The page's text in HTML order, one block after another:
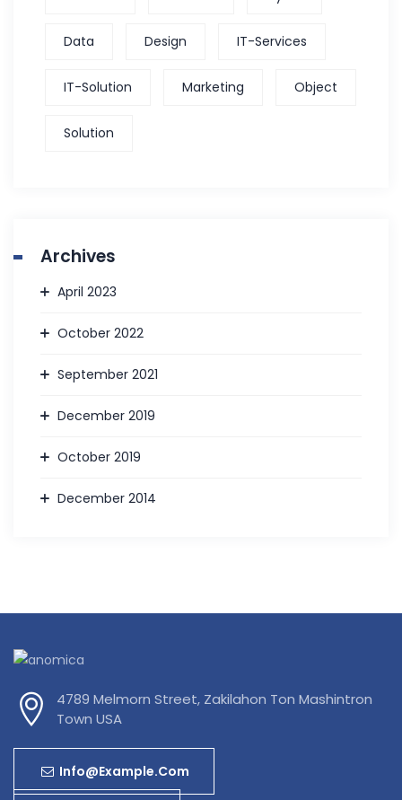
Data Design IT-Services
IT-Solution Marketing Object
Solution
Archives
April 2023
October 2022
September 2021
December 2019
October 2019
December 2014
4789 Melmorn Street, Zakilahon Ton Mashintron
Town USA
Info@example.com